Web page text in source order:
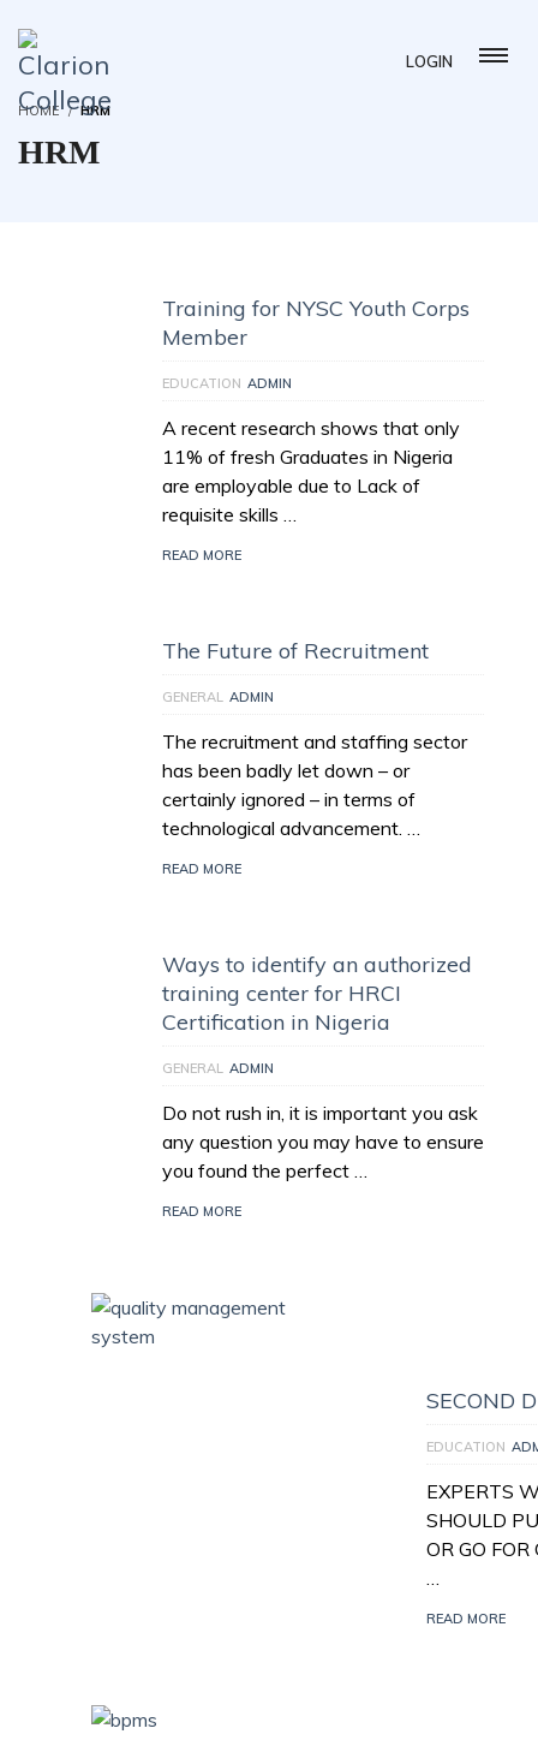
LOGIN
HOME HRM
HRM
Training for NYSC Youth Corps
Member
EDUCATION ADMIN
A recent research shows that only
11% of fresh Graduates in Nigeria
are employable due to Lack of
requisite skills …
READ MORE
The Future of Recruitment
GENERAL ADMIN
The recruitment and staffing sector
has been badly let down – or
certainly ignored – in terms of
technological advancement. …
READ MORE
Ways to identify an authorized
training center for HRCI
Certification in Nigeria
GENERAL ADMIN
Do not rush in, it is important you ask
any question you may have to ensure
you found the perfect …
READ MORE
SECOND
EDUCATION
EXPERTS
SHOULD
OR GO
…
READ MORE